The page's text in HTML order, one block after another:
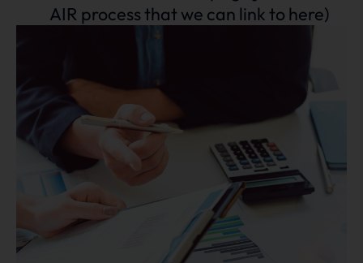
AIR process that we can link to here)